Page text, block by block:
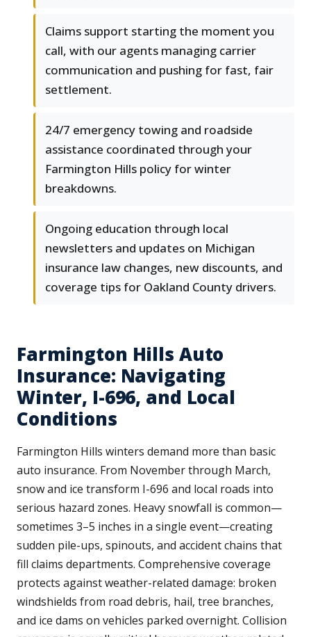
Claims support starting the moment you
call, with our agents managing carrier
communication and pushing for fast, fair
settlement.
24/7 emergency towing and roadside
assistance coordinated through your
Farmington Hills policy for winter
breakdowns.
Ongoing education through local
newsletters and updates on Michigan
insurance law changes, new discounts, and
coverage tips for Oakland County drivers.
Farmington Hills Auto
Insurance: Navigating
Winter, I-696, and Local
Conditions
Farmington Hills winters demand more than basic
auto insurance. From November through March,
snow and ice transform I-696 and local roads into
serious hazard zones. Heavy snowfall is common—
sometimes 3–5 inches in a single event—creating
sudden pile-ups, spinouts, and accident chains that
fill claims departments. Comprehensive coverage
protects against weather-related damage: broken
windshields from road debris, hail, tree branches,
and ice dams on vehicles parked overnight. Collision